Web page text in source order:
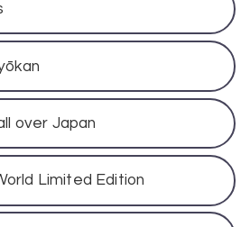
over Japan
Limited Edition